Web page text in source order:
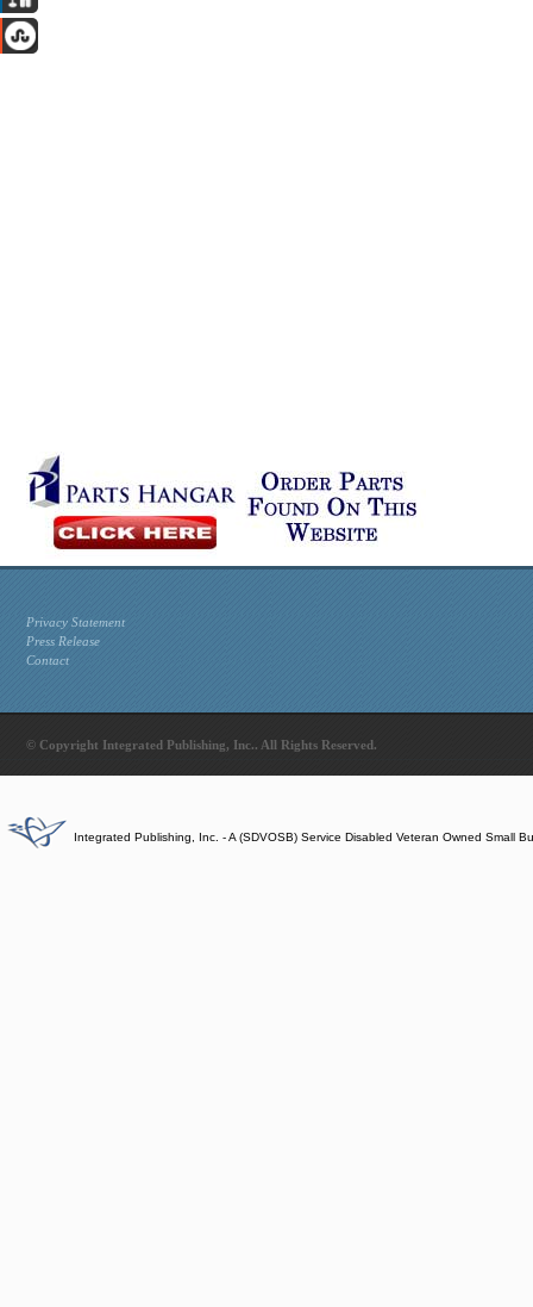
Privacy Statement
Press Release
Contact
© Copyright Integrated Publishing, Inc.. All Rights Reserved.
Integrated Publishing, Inc. - A (SDVOSB) Service Disabled Veteran Owned Small